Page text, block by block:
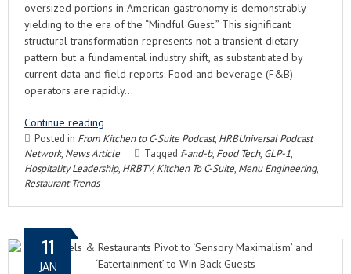
oversized portions in American gastronomy is demonstrably
yielding to the era of the “Mindful Guest.” This significant
structural transformation represents not a transient dietary
pattern but a fundamental industry shift, as substantiated by
current data and field reports. Food and beverage (F&B)
operators are rapidly…
Continue reading
Posted in From Kitchen to C-Suite Podcast, HRBUniversal Podcast
Network, News Article Tagged f-and-b, Food Tech, GLP-1,
Hospitality Leadership, HRBTV,Kitchen To C-Suite, Menu Engineering,
Restaurant Trends
11
JAN